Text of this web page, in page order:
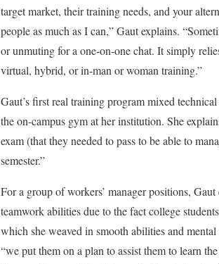
target market, their training needs, and your
people as much as I can,” Gaut explains.
or unmuting for a one-on-one chat. It simply
virtual, hybrid, or in-man or woman training.”
Gaut’s first real training program mixed
the on-campus gym at her institution. She
exam (that they needed to pass to be able to
semester.”
For a group of workers’ manager positions,
teamwork abilities due to the fact college
which she weaved in smooth abilities and
“we put them on a plan to assist them to learn